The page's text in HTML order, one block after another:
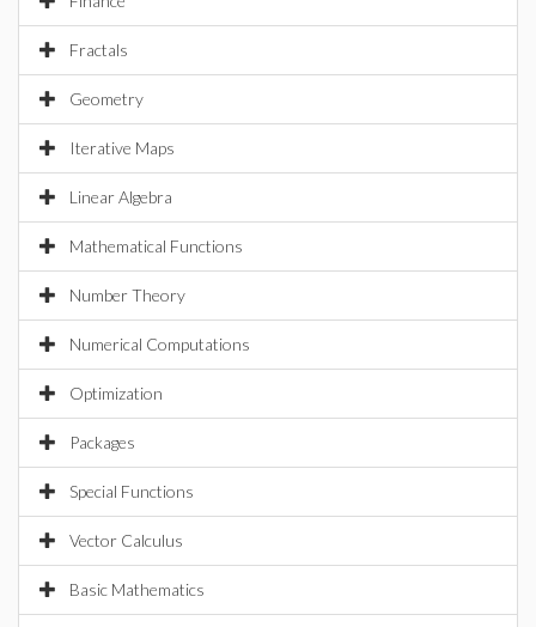
Fractals
Geometry
Iterative Maps
Linear Algebra
Mathematical Functions
Number Theory
Numerical Computations
Optimization
Packages
Special Functions
Vector Calculus
Basic Mathematics